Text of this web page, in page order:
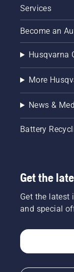
Services
Become an
Husqvarna
More
News &
Battery
Get the
Get the latest
and special